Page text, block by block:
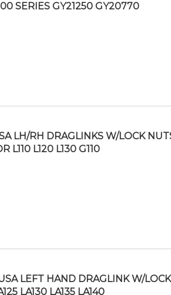
SERIES GY21250 GY20770
LH/RH DRAGLINKS W/LOCK
L110 L120 L130 G110
LEFT HAND DRAGLINK W/
LA130 LA135 LA140